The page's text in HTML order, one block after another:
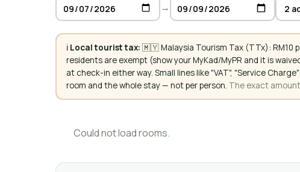
→
ℹ️ Local tourist tax: 🇲🇾 Malaysia Tourism Tax (TTx): RM10
residents are exempt (show your MyKad/MyPR and it is
at check-in either way. Small lines like "VAT", "Service
room and the whole stay — not per person. The exact
Could not load rooms.